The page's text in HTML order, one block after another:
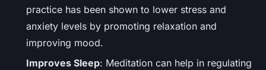
practice has been shown to lower stress and
anxiety levels by promoting relaxation and
improving mood.
Improves Sleep: Meditation can help in regulating